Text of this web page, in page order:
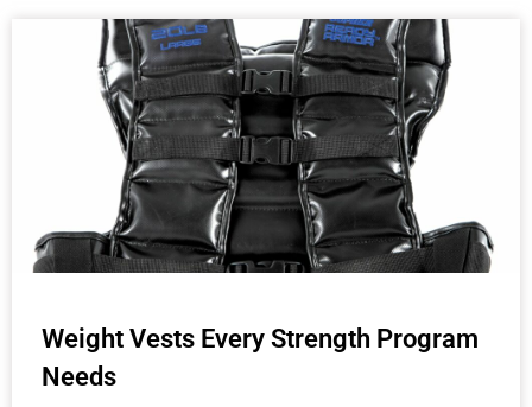
Weight Vests Every Strength Program
Needs